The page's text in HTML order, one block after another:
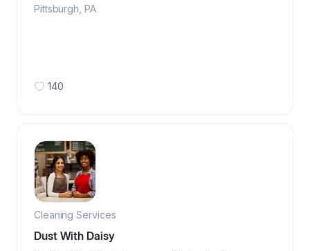
Pittsburgh PA
140
Cleaning Services
Dust With Daisy